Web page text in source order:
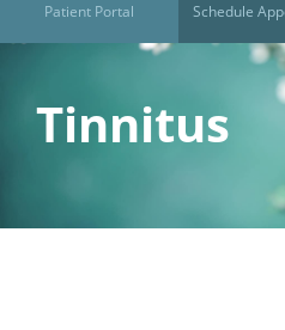
Patient Portal Schedule
Tinnitus